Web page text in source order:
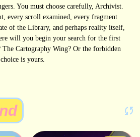
You must choose carefully, Archivist.
every scroll examined, every fragment
of the Library, and perhaps reality itself,
will you begin your search for the first
Cartography Wing? Or the forbidden
is yours.